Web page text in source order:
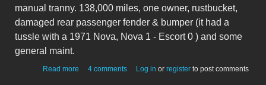
manual tranny. 138,000 miles, one owner, rustbucket,
damaged rear passenger fender & bumper (it had a
tussle with a 1971 Nova, Nova 1 - Escort 0 ) and some
general maint.
Read more about Bought a spare car - Escort
4 comments Log in or register to post comments